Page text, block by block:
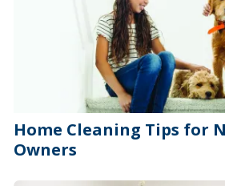
Home Cleaning Tips for
Owners